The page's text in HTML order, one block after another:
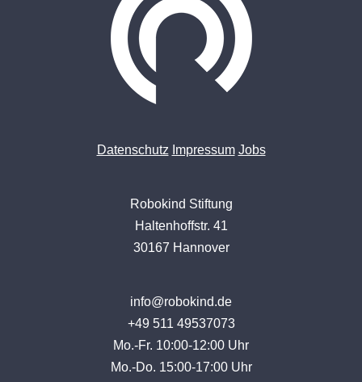
Datenschutz Impressum Jobs
Robokind Stiftung
Haltenhoffstr. 41
30167 Hannover
info@robokind.de
+49 511 49537073
Mo.-Fr. 10:00-12:00 Uhr
Mo.-Do. 15:00-17:00 Uhr